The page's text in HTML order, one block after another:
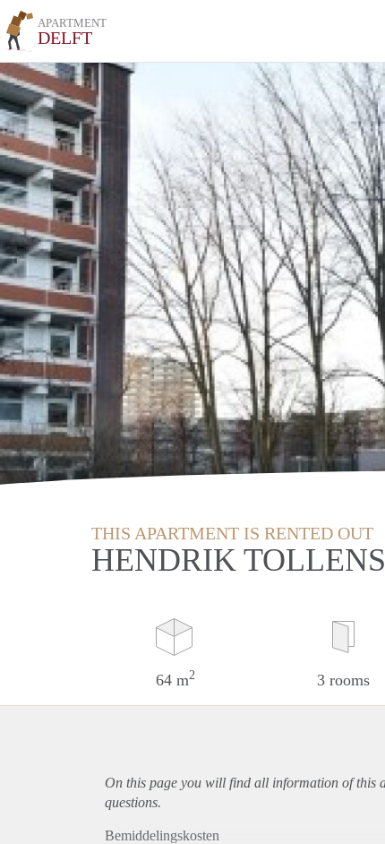
APARTMENT
DELFT
THIS APARTMENT IS RENTED OUT
HENDRIK
64 m2 3 rooms
On this page you will find all information of this
questions.
Bemiddelingskosten